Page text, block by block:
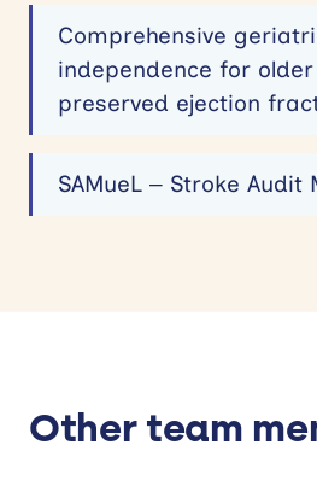
Comprehensive
independence for
preserved ejection
SAMueL – Stroke Audit
Other team